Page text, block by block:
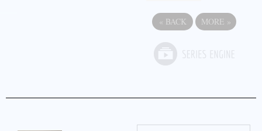
« BACK MORE »